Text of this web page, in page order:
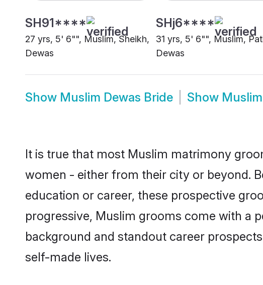
SH91****
27 yrs, 5' 6"", Muslim, Sheikh,
Dewas
SHj6****
31 yrs, 5' 6"", Muslim,
Dewas
Show Muslim Dewas Bride Show
It is true that most Muslim matrimony
women - either from their city or beyond.
education or career, these prospective
progressive, Muslim grooms come with a
background and standout career
self-made lives.